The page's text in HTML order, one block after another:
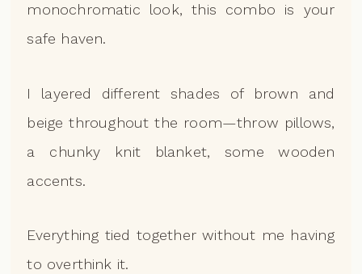
monochromatic look, this combo is your
safe haven.
I layered different shades of brown and
beige throughout the room—throw pillows,
a chunky knit blanket, some wooden
accents.
Everything tied together without me having
to overthink it.